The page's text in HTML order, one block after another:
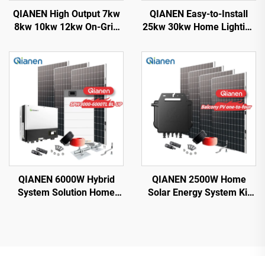
QIANEN High Output 7kw
8kw 10kw 12kw On-Grid
Silicon with MPPT
Controller Home Solar
Energy System
QIANEN Easy-to-Install
25kw 30kw Home Lighting
Monocrystalline Solar
Panel System with MPPT
Controller
QIANEN 6000W Hybrid
System Solution Home
QIANEN 2500W Home
Solar Energy System Kit